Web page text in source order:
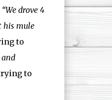
“We drove 4
his mule
to
to